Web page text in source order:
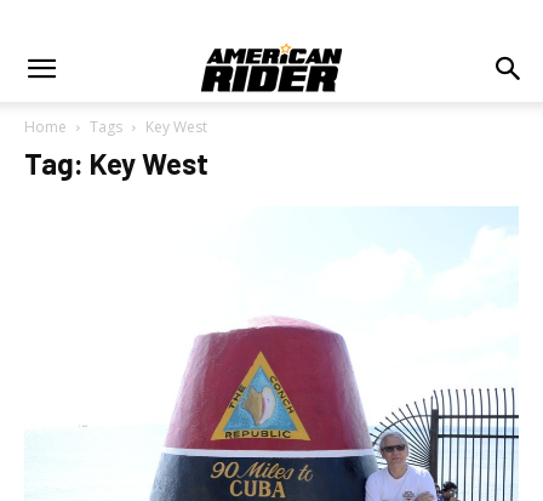
Home Tags Key West
Tag: Key West